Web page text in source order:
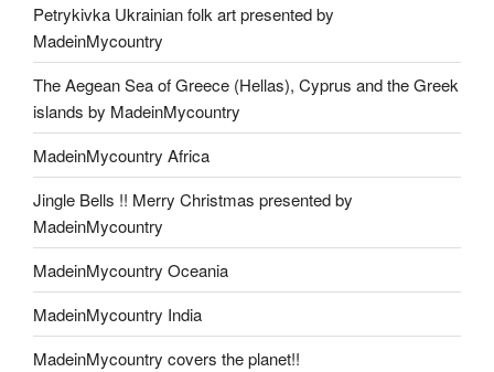
Petrykivka Ukrainian folk art presented by
MadeinMycountry
The Aegean Sea of Greece (Hellas), Cyprus and the Greek
islands by MadeinMycountry
MadeinMycountry Africa
Jingle Bells !! Merry Christmas presented by
MadeinMycountry
MadeinMycountry Oceania
MadeinMycountry India
MadeinMycountry covers the planet!!